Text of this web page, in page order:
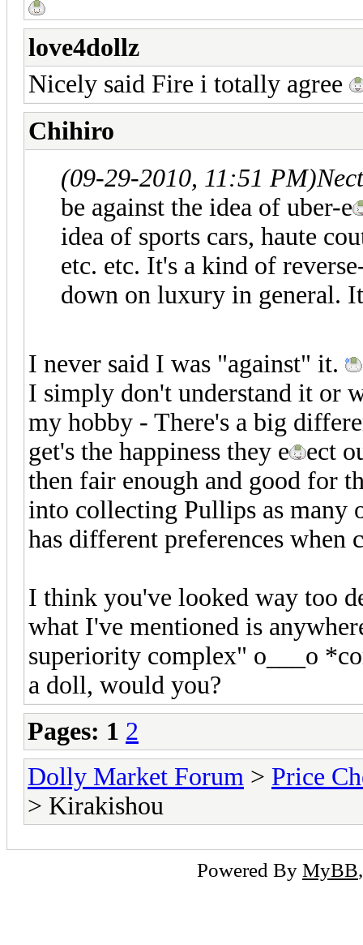
love4dollz
Nicely said Fire i totally agree
Chihiro
(09-29-2010, 11:51 PM)
be against the idea of uber-e
idea of sports cars, haute
etc. etc. It's a kind of
down on luxury in general.
I never said I was "against" it.
I simply don't understand it or
my hobby - There's a big
get's the happiness they e
ect
then fair enough and good for
into collecting Pullips as many
has different preferences when
I think you've looked way too
what I've mentioned is
superiority complex" o___o
a doll, would you?
Pages: 1 2
Dolly Market Forum > Price
> Kirakishou
Powered By MyBB